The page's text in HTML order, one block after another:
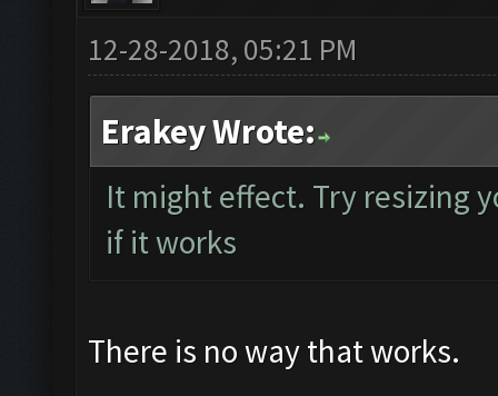
12-28-2018, 05:21 PM
Erakey Wrote:
It might effect. Try resizing
if it works
There is no way that works.